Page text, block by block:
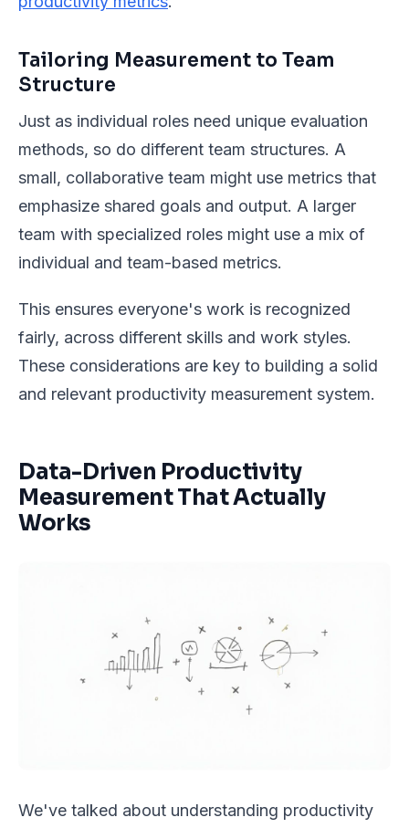
Tailoring Measurement to Team
Structure
Just as individual roles need unique evaluation
methods, so do different team structures. A
small, collaborative team might use metrics that
emphasize shared goals and output. A larger
team with specialized roles might use a mix of
individual and team-based metrics.
This ensures everyone's work is recognized
fairly, across different skills and work styles.
These considerations are key to building a solid
and relevant productivity measurement system.
Data-Driven Productivity
Measurement That Actually
Works
We've talked about understanding productivity